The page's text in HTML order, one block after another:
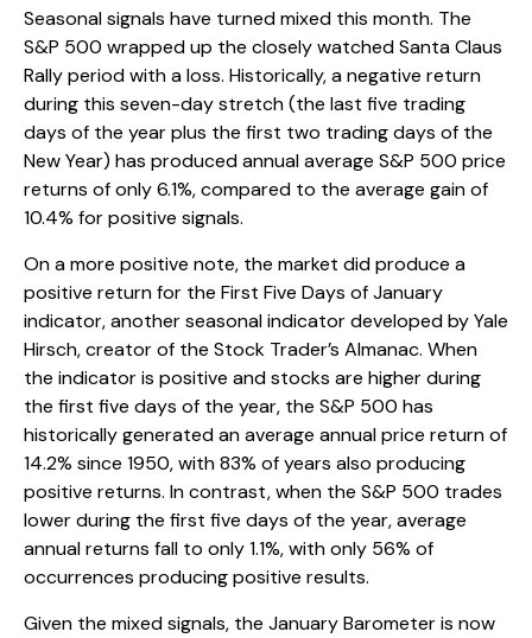
Seasonal signals have turned mixed this month. The
S&P 500 wrapped up the closely watched Santa Claus
Rally period with a loss. Historically, a negative return
during this seven-day stretch (the last five trading
days of the year plus the first two trading days of the
New Year) has produced annual average S&P 500 price
returns of only 6.1%, compared to the average gain of
10.4% for positive signals.
On a more positive note, the market did produce a
positive return for the First Five Days of January
indicator, another seasonal indicator developed by Yale
Hirsch, creator of the Stock Trader’s Almanac. When
the indicator is positive and stocks are higher during
the first five days of the year, the S&P 500 has
historically generated an average annual price return of
14.2% since 1950, with 83% of years also producing
positive returns. In contrast, when the S&P 500 trades
lower during the first five days of the year, average
annual returns fall to only 1.1%, with only 56% of
occurrences producing positive results.
Given the mixed signals, the January Barometer is now